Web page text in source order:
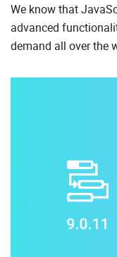
We know that
advanced
demand all over the
speaking ...